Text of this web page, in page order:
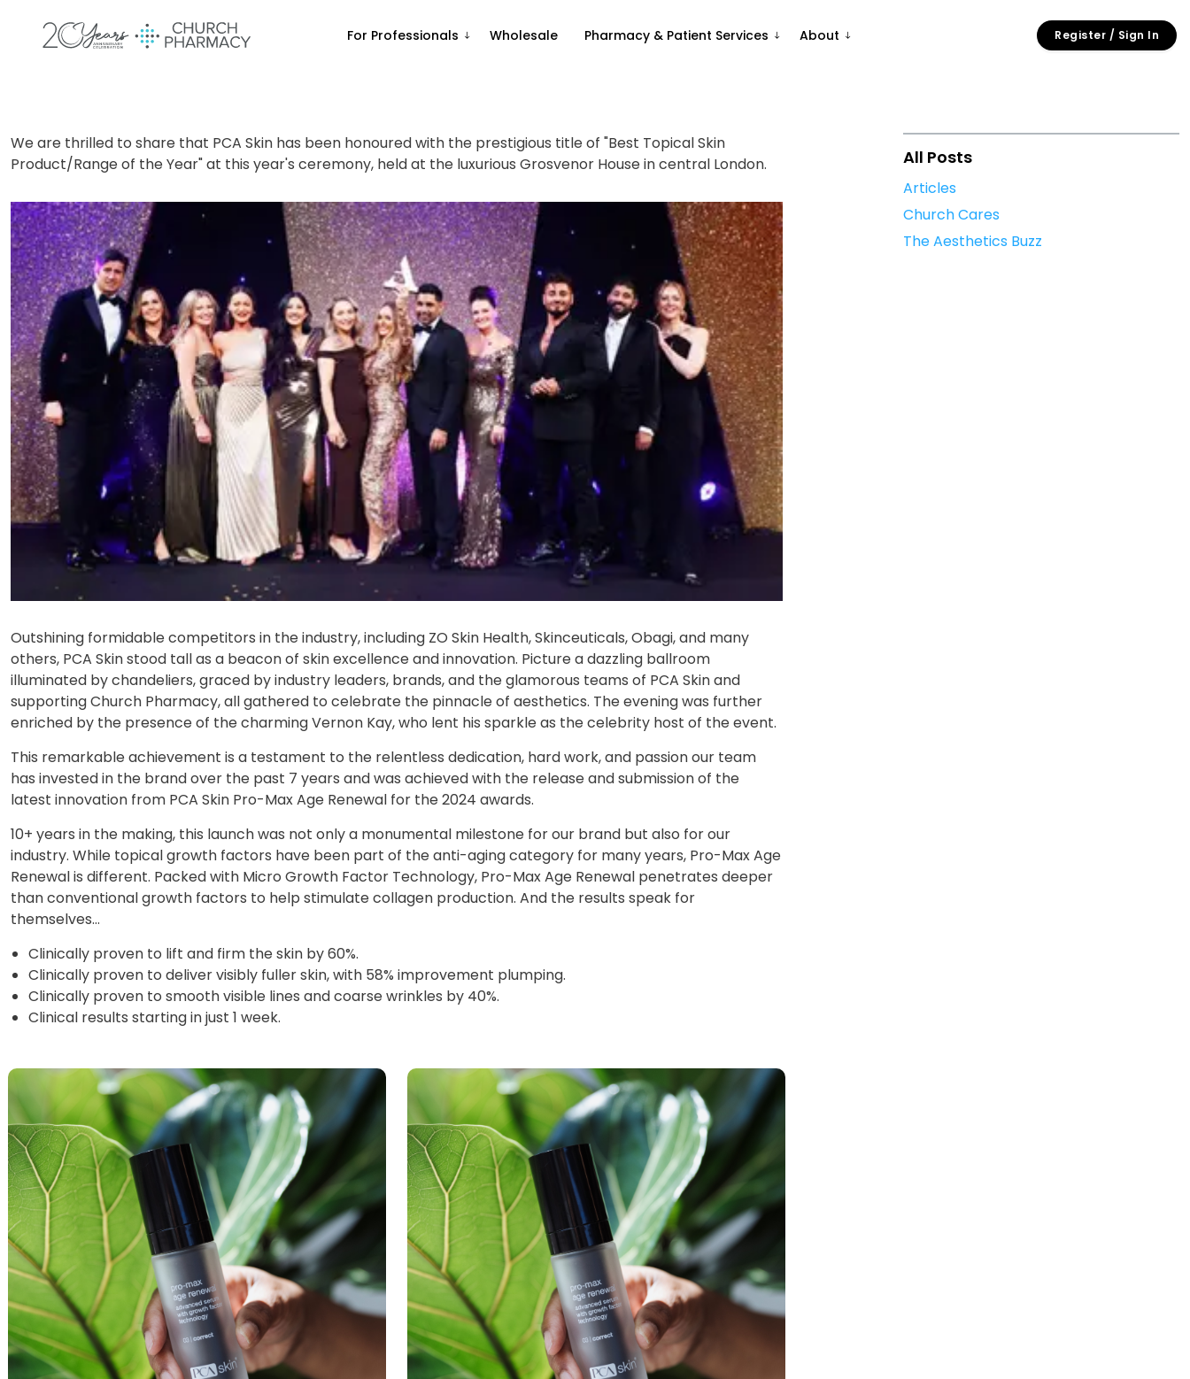
For Professionals Wholesale Pharmacy & Patient Services About Register / Sign In
We are thrilled to share that PCA Skin has been honoured with the prestigious title of "Best Topical Skin
Product/Range of the Year" at this year's ceremony, held at the luxurious Grosvenor House in central London.
Outshining formidable competitors in the industry, including ZO Skin Health, Skinceuticals, Obagi, and many
others, PCA Skin stood tall as a beacon of skin excellence and innovation. Picture a dazzling ballroom
illuminated by chandeliers, graced by industry leaders, brands, and the glamorous teams of PCA Skin and
supporting Church Pharmacy, all gathered to celebrate the pinnacle of aesthetics. The evening was further
enriched by the presence of the charming Vernon Kay, who lent his sparkle as the celebrity host of the event.
This remarkable achievement is a testament to the relentless dedication, hard work, and passion our team
has invested in the brand over the past 7 years and was achieved with the release and submission of the
latest innovation from PCA Skin Pro-Max Age Renewal for the 2024 awards.
10+ years in the making, this launch was not only a monumental milestone for our brand but also for our
industry. While topical growth factors have been part of the anti-aging category for many years, Pro-Max Age
Renewal is different. Packed with Micro Growth Factor Technology, Pro-Max Age Renewal penetrates deeper
than conventional growth factors to help stimulate collagen production. And the results speak for
themselves…
Clinically proven to lift and firm the skin by 60%.
Clinically proven to deliver visibly fuller skin, with 58% improvement plumping.
Clinically proven to smooth visible lines and coarse wrinkles by 40%.
Clinical results starting in just 1 week.
All Posts
Articles
Church Cares
The Aesthetics Buzz